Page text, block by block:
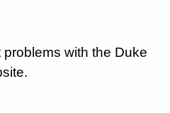
with the Duke